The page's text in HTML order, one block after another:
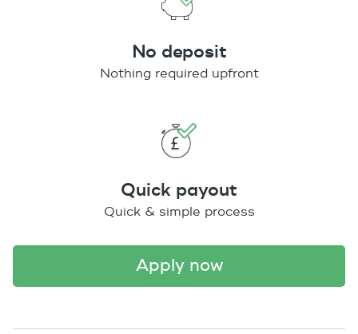
No deposit
Nothing required upfront
Quick payout
Quick & simple process
apply now